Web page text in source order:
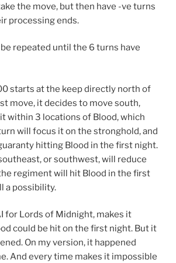
the move, but then have -ve turns
processing ends.
repeated until the 6 turns have
starts at the keep directly north of
move, it decides to move south,
within 3 locations of Blood, which
will focus it on the stronghold, and
hitting Blood in the first night.
or southwest, will reduce
regiment will hit Blood in the first
a possibility.
for Lords of Midnight, makes it
could be hit on the first night. But it
On my version, it happened
And every time makes it impossible